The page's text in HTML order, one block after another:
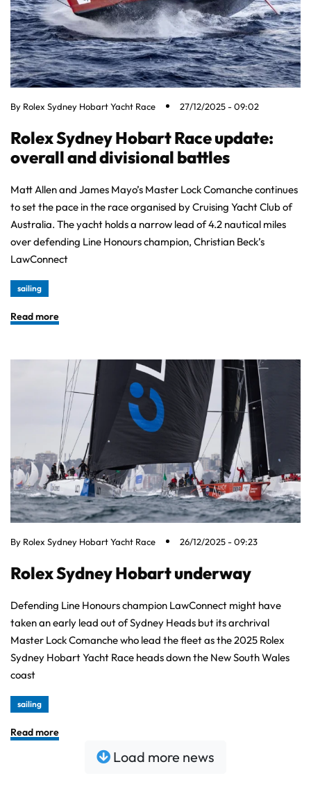
By Rolex Sydney Hobart Yacht Race 27/12/2025 - 09:02
Rolex Sydney Hobart Race update:
overall and divisional battles
Matt Allen and James Mayo’s Master Lock Comanche continues
to set the pace in the race organised by Cruising Yacht Club of
Australia. The yacht holds a narrow lead of 4.2 nautical miles
over defending Line Honours champion, Christian Beck’s
LawConnect
sailing
Read more
By Rolex Sydney Hobart Yacht Race 26/12/2025 - 09:23
Rolex Sydney Hobart underway
Defending Line Honours champion LawConnect might have
taken an early lead out of Sydney Heads but its archrival
Master Lock Comanche who lead the fleet as the 2025 Rolex
Sydney Hobart Yacht Race heads down the New South Wales
coast
sailing
Read more
Load more news